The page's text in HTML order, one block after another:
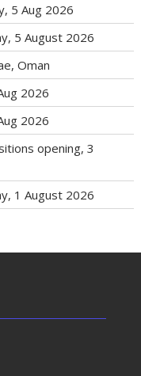
5 Aug 2026
5 August 2026
Oman
2026
2026
opening, 3
1 August 2026